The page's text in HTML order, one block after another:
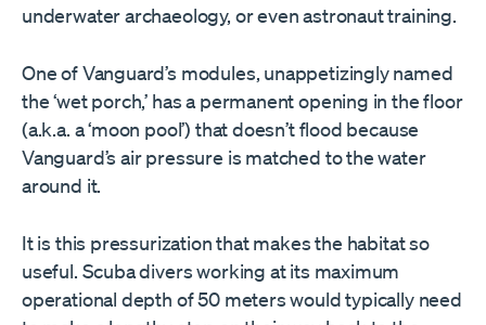
underwater archaeology, or even astronaut training.
One of Vanguard’s modules, unappetizingly named
the ‘wet porch,’ has a permanent opening in the floor
(a.k.a. a ‘moon pool’) that doesn’t flood because
Vanguard’s air pressure is matched to the water
around it.
It is this pressurization that makes the habitat so
useful. Scuba divers working at its maximum
operational depth of 50 meters would typically need